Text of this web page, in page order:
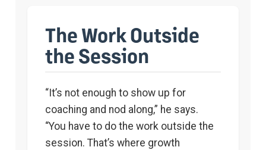
The Work Outside
the Session
“It’s not enough to show up for
coaching and nod along,” he says.
“You have to do the work outside the
session. That’s where growth